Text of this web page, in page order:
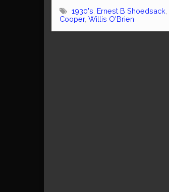
1930's Ernest B Shoedsack
Cooper, Willis O'Brien